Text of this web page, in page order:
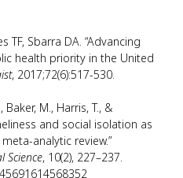
TF, Sbarra DA. “Advancing
health priority in the United
, 2017;72(6):517-530.
Baker, M., Harris, T., &
and social isolation as
analytic review.”
Science, 10(2), 227–237.